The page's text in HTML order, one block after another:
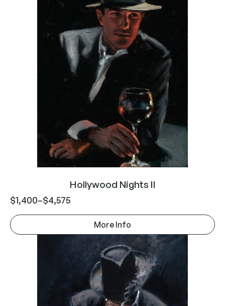
Hollywood Nights II
$1,400–$4,575
More Info